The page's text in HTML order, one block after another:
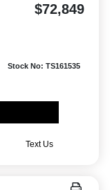
$72,849
Stock No: TS161535
Text Us